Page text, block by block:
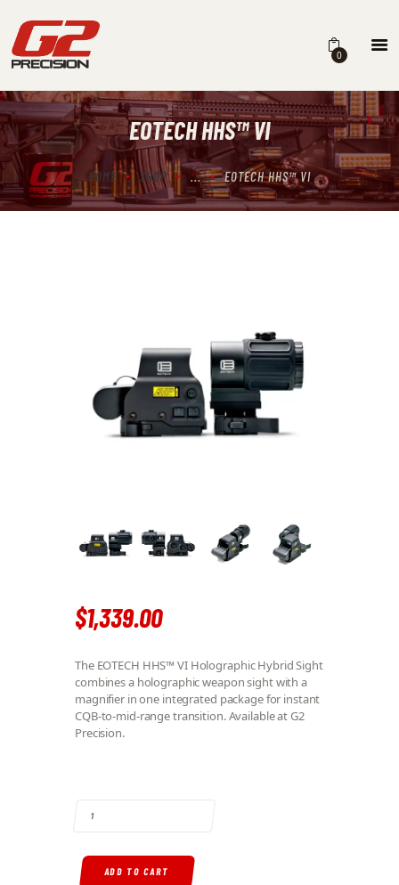
0
EOTECH HHS™ VI
HOME SHOP ... EOTECH HHS™ VI
HOME
ABOUT
FIREARMS
$1,339.00
The EOTECH HHS™ VI Holographic Hybrid Sight
combines a holographic weapon sight with a
magnifier in one integrated package for instant
CQB-to-mid-range transition. Available at G2
Precision.
ADD TO CART